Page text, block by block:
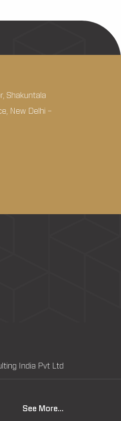
Shakuntala
New Delhi –
India Pvt Ltd
See More...